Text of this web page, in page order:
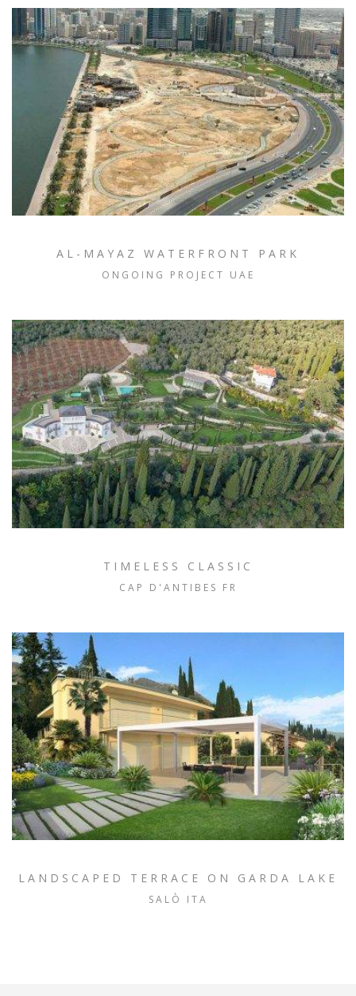
AL-MAYAZ WATERFRONT PARK
ONGOING PROJECT UAE
TIMELESS CLASSIC
CAP D'ANTIBES FR
LANDSCAPED TERRACE ON GARDA LAKE
SALÒ ITA